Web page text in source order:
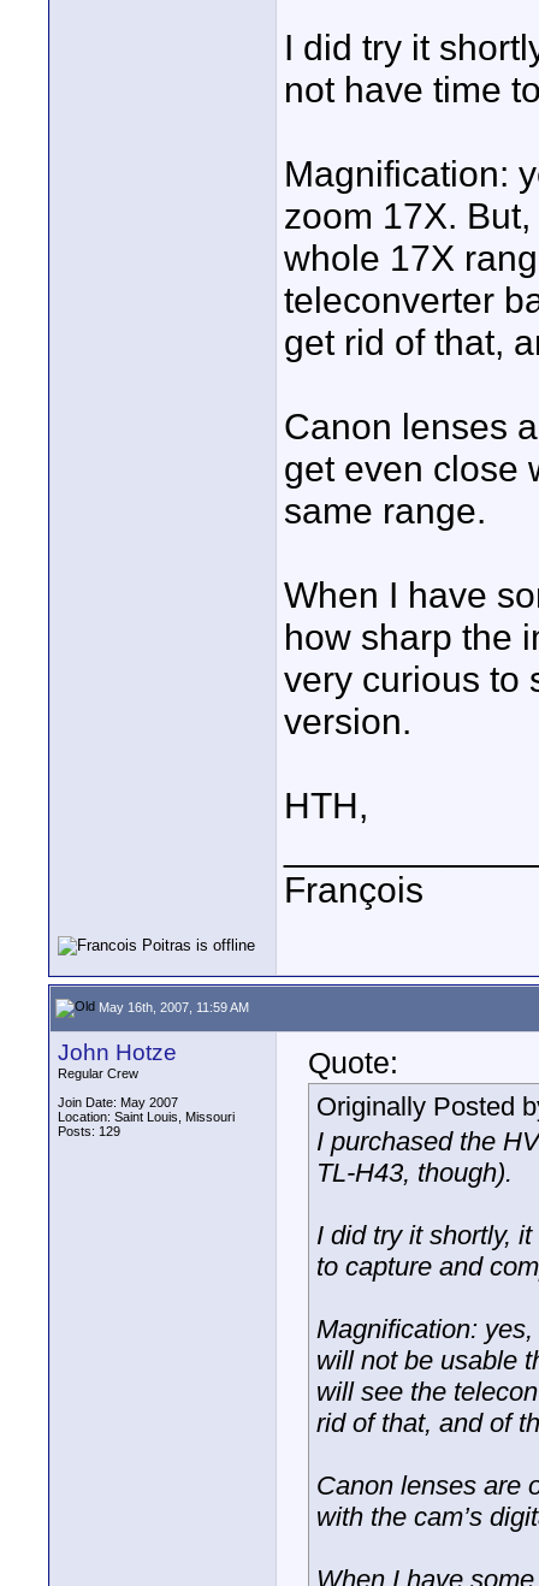
I did try it
not have time
Magnification:
zoom 17X.
whole 17X
teleconverter
get rid of that,
Canon lenses
get even close
same range.
When I have
how sharp the
very curious to
version.
HTH,
François
May 16th, 2007, 11:59 AM
John Hotze
Regular Crew
Join Date: May 2007
Location: Saint Louis, Missouri
Posts: 129
Quote:
Originally Posted
I purchased the
TL-H43, though).
I did try it shortly,
to capture and
Magnification:
will not be usable
will see the
rid of that, and of
Canon lenses are
with the cam’s
When I have